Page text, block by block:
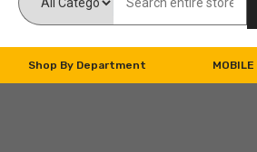
Shop By Department MOBILE